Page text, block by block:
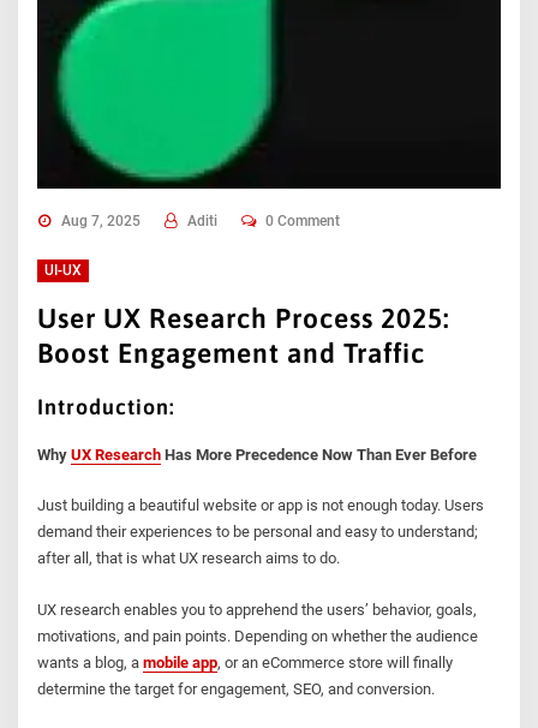
Aug 7, 2025 Aditi 0 Comment
UI-UX
User UX Research Process 2025:
Boost Engagement and Traffic
Introduction:
WhyUX Research Has More Precedence Now Than Ever Before
Just building a beautiful website or app is not enough today. Users
demand their experiences to be personal and easy to understand;
after all, that is what UX research aims to do.
UX research enables you to apprehend the users’ behavior, goals,
motivations, and pain points. Depending on whether the audience
wants a blog, amobile app, or an eCommerce store will finally
determine the target for engagement, SEO, and conversion.